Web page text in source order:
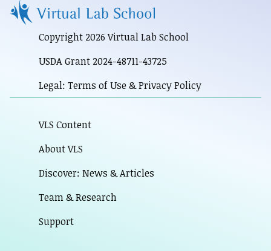
Copyright 2026 Virtual Lab School
USDA Grant 2024-48711-43725
Legal: Terms of Use & Privacy Policy
VLS Content
About VLS
Discover: News & Articles
Team & Research
Support